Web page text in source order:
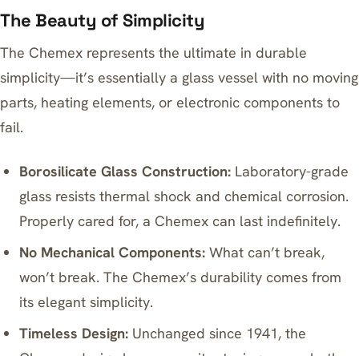
The Beauty of Simplicity
The Chemex represents the ultimate in durable
simplicity—it’s essentially a glass vessel with no moving
parts, heating elements, or electronic components to
fail.
Borosilicate Glass Construction: Laboratory-grade
glass resists thermal shock and chemical corrosion.
Properly cared for, a Chemex can last indefinitely.
No Mechanical Components: What can’t break,
won’t break. The Chemex’s durability comes from
its elegant simplicity.
Timeless Design: Unchanged since 1941, the